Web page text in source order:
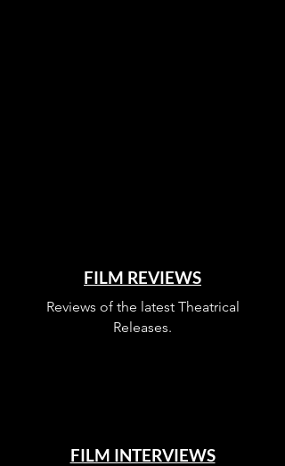
FILM REVIEWS
Reviews of the latest Theatrical
Releases.
FILM INTERVIEWS